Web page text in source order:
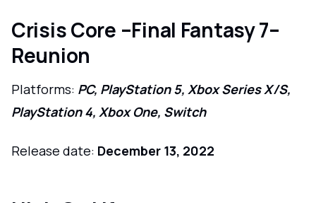
Crisis Core –Final Fantasy 7–
Reunion
Platforms: PC, PlayStation 5, Xbox Series X/S,
PlayStation 4, Xbox One, Switch
Release date: December 13, 2022